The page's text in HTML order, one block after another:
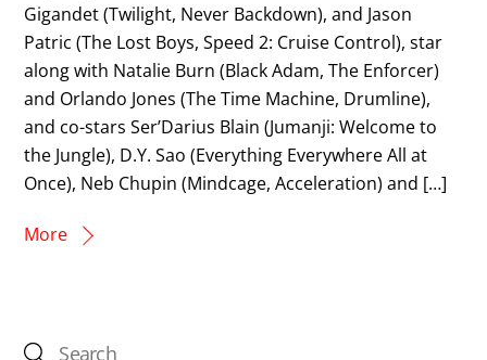
Gigandet (Twilight, Never Backdown), and Jason
Patric (The Lost Boys, Speed 2: Cruise Control), star
along with Natalie Burn (Black Adam, The Enforcer)
and Orlando Jones (The Time Machine, Drumline),
and co-stars Ser’Darius Blain (Jumanji: Welcome to
the Jungle), D.Y. Sao (Everything Everywhere All at
Once), Neb Chupin (Mindcage, Acceleration) and […]
More